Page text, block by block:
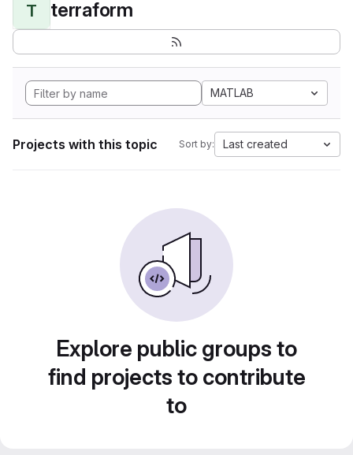
T terraform
MATLAB
Projects with this topic Sort by: Last created
Explore public groups to
find projects to contribute
to